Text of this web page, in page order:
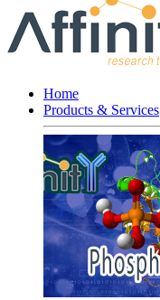
Home
Products & Services